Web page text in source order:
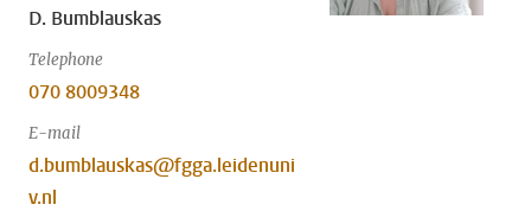
D. Bumblauskas
Telephone
070 8009348
E-mail
d.bumblauskas@fgga.leidenuni
v.nl